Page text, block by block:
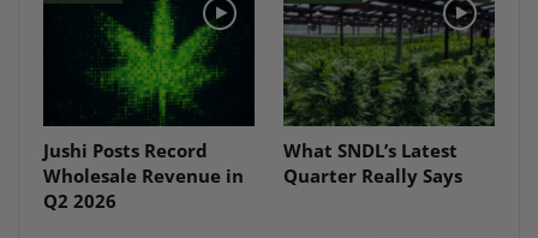
Jushi Posts Record
Wholesale Revenue in
Q2 2026
What SNDL’s Latest
Quarter Really Says